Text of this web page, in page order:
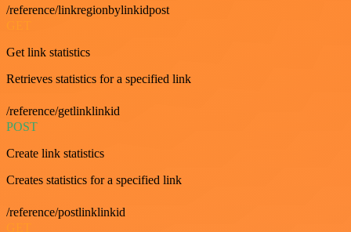
/reference/linkregionbylinkidpost
Get link statistics
Retrieves statistics for a specified link
/reference/getlinklinkid
POST
Create link statistics
Creates statistics for a specified link
/reference/postlinklinkid